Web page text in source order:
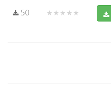
50 ★★★★★